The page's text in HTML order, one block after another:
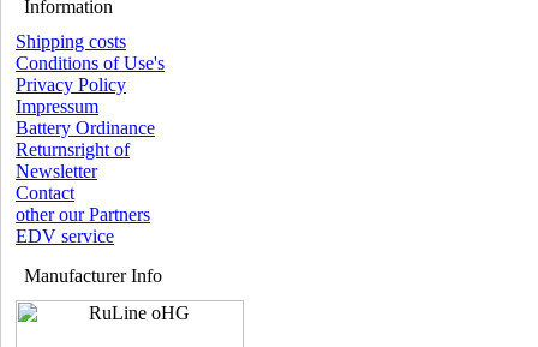
Information
Shipping costs
Conditions of Use's
Privacy Policy
Impressum
Battery Ordinance
Returnsright of
Newsletter
Contact
other our Partners
EDV service
Manufacturer Info